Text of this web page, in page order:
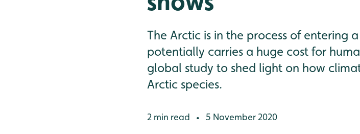
The Arctic is in the process of entering
potentially carries a huge cost for
global study to shed light on how
Arctic species.
2 min read • 5 November 2020